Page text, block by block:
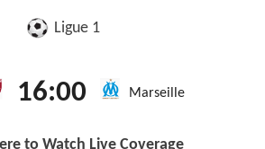
Ligue 1
16:00 Marseille
to Watch Live Coverage